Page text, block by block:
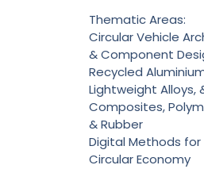
Thematic Areas:
Circular Vehicle
& Component
Recycled
Lightweight Alloys,
Composites,
& Rubber
Digital Methods
Circular Economy